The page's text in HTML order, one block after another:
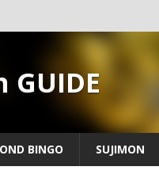
BINGO SUJIMON